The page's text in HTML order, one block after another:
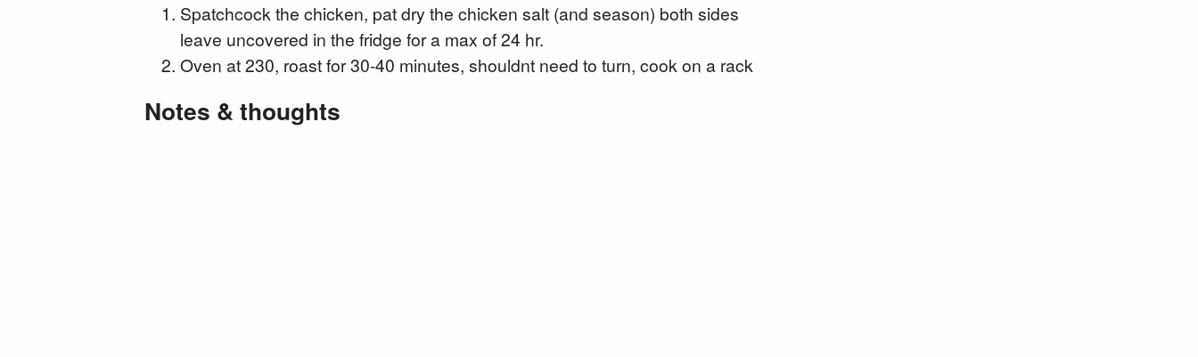
Spatchcock the chicken, pat dry the chicken salt (and season) both sides
leave uncovered in the fridge for a max of 24 hr.
Oven at 230, roast for 30-40 minutes, shouldnt need to turn, cook on a rack
Notes & thoughts